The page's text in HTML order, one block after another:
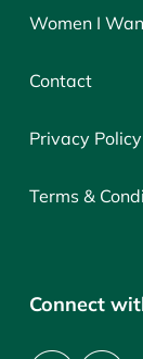
Women I
Contact
Privacy Policy
Terms &
Connect